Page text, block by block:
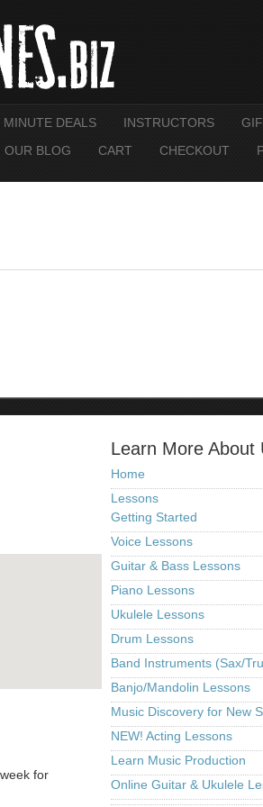
MINUTE DEALS INSTRUCTORS
OUR BLOG CART CHECKOUT
for
Learn More About
Home
Lessons
Getting Started
Voice Lessons
Guitar & Bass Lessons
Piano Lessons
Ukulele Lessons
Drum Lessons
Band Instruments (Sax/
Banjo/Mandolin Lessons
Music Discovery for New
NEW! Acting Lessons
Learn Music Production
Online Guitar & Ukulele